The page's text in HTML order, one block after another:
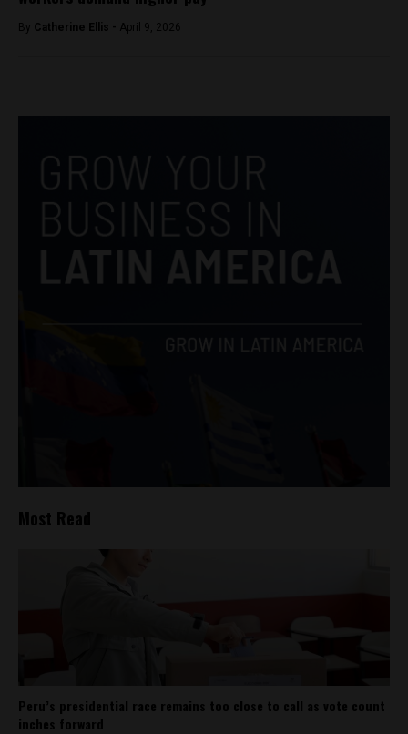
By Catherine Ellis - April 9, 2026
Most Read
Peru’s presidential race remains too close to call as vote count
inches forward